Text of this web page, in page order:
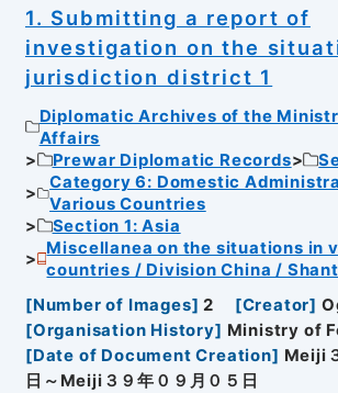
1. Submitting a report of
investigation on the
jurisdiction district 1
Diplomatic Archives of the
Affairs
Prewar Diplomatic Records
Category 6: Domestic
Various Countries
Section 1: Asia
Miscellanea on the situations in
countries / Division China /
[Number of Images] 2 [Creator]
[Organisation History] Ministry of
[Date of Document Creation] Meiji
日～Meiji３９年０９月０５日